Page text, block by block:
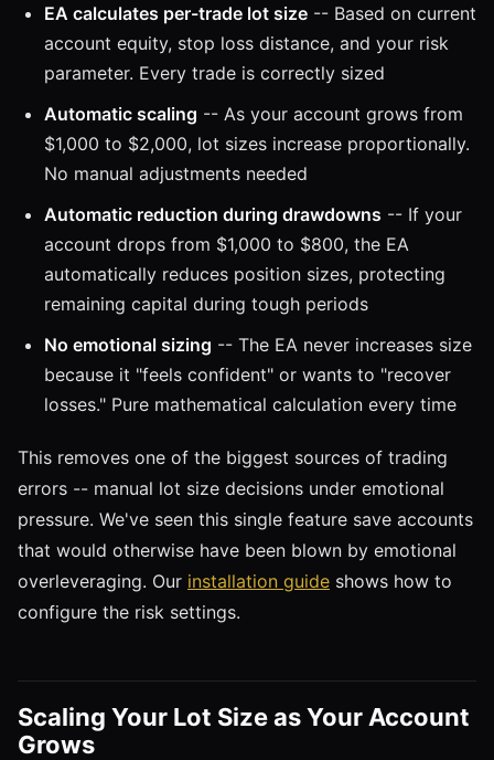
EA calculates per-trade lot size -- Based on current
account equity, stop loss distance, and your risk
parameter. Every trade is correctly sized
Automatic scaling -- As your account grows from
$1,000 to $2,000, lot sizes increase proportionally.
No manual adjustments needed
Automatic reduction during drawdowns -- If your
account drops from $1,000 to $800, the EA
automatically reduces position sizes, protecting
remaining capital during tough periods
No emotional sizing -- The EA never increases size
because it "feels confident" or wants to "recover
losses." Pure mathematical calculation every time
This removes one of the biggest sources of trading
errors -- manual lot size decisions under emotional
pressure. We've seen this single feature save accounts
that would otherwise have been blown by emotional
overleveraging. Our installation guide shows how to
configure the risk settings.
Scaling Your Lot Size as Your Account
Grows